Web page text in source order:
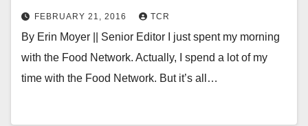
FEBRUARY 21, 2016 TCR
By Erin Moyer || Senior Editor I just spent my morning
with the Food Network. Actually, I spend a lot of my
time with the Food Network. But it’s all…